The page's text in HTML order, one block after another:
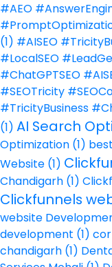
#AEO
(1) #AISEO
#LocalSEO
#ChatGPTSEO
#SEOTricity
#TricityBusiness
(1) AI Search
Optimization (1)
Website (1)
Chandigarh (1)
Clickfunnels
website
development (1)
chandigarh (1)